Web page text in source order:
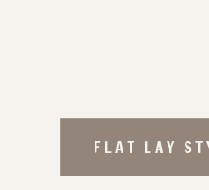
FLAT LAY